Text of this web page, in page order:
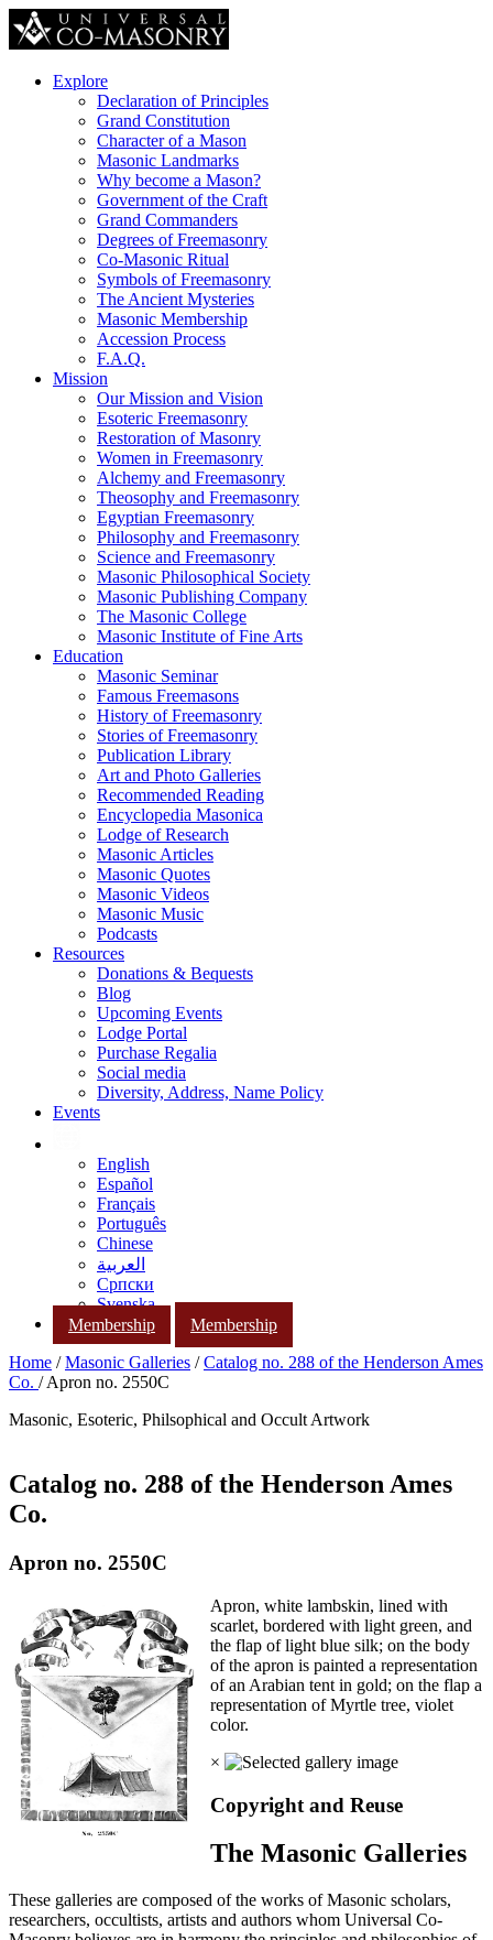
Explore
Declaration of Principles
Grand Constitution
Character of a Mason
Masonic Landmarks
Why become a Mason?
Government of the Craft
Grand Commanders
Degrees of Freemasonry
Co-Masonic Ritual
Symbols of Freemasonry
The Ancient Mysteries
Masonic Membership
Accession Process
F.A.Q.
Mission
Our Mission and Vision
Esoteric Freemasonry
Restoration of Masonry
Women in Freemasonry
Alchemy and Freemasonry
Theosophy and Freemasonry
Egyptian Freemasonry
Philosophy and Freemasonry
Science and Freemasonry
Masonic Philosophical Society
Masonic Publishing Company
The Masonic College
Masonic Institute of Fine Arts
Education
Masonic Seminar
Famous Freemasons
History of Freemasonry
Stories of Freemasonry
Publication Library
Art and Photo Galleries
Recommended Reading
Encyclopedia Masonica
Lodge of Research
Masonic Articles
Masonic Quotes
Masonic Videos
Masonic Music
Podcasts
Resources
Donations & Bequests
Blog
Upcoming Events
Lodge Portal
Purchase Regalia
Social media
Diversity, Address, Name Policy
Events
English
Español
Français
Português
Chinese
العربية
Српски
Svenska
Membership
Membership
Home /Masonic Galleries /Catalog no. 288 of the Henderson Ames
Co. / Apron no. 2550C
Masonic, Esoteric, Philsophical and Occult Artwork
Catalog no. 288 of the Henderson Ames
Co.
Apron no. 2550C
Apron, white lambskin, lined with
scarlet, bordered with light green, and
the flap of light blue silk; on the body
of the apron is painted a representation
of an Arabian tent in gold; on the flap a
representation of Myrtle tree, violet
color.
×
Copyright and Reuse
The Masonic Galleries
These galleries are composed of the works of Masonic scholars,
researchers, occultists, artists and authors whom Universal Co-